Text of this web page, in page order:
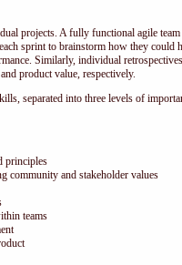
projects. A fully functional agile
sprint to brainstorm how they could
Similarly, individual
product value, respectively.
separated into three levels of
principles
community and stakeholder values
teams